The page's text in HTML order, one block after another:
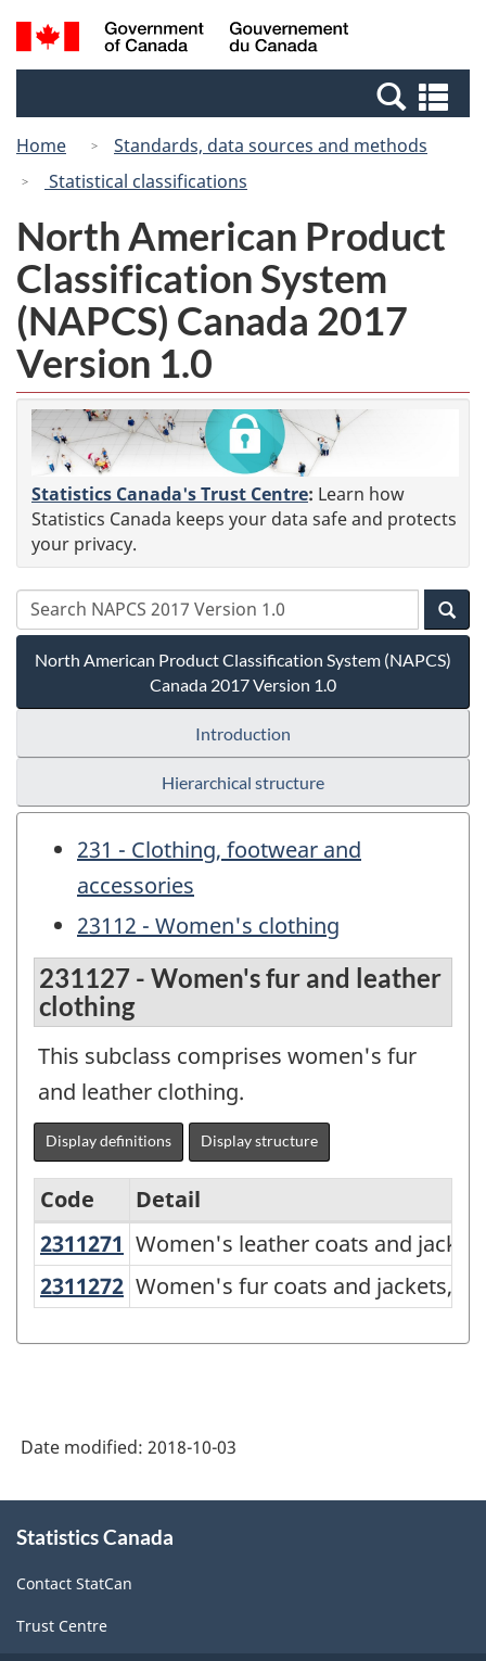
Skip
to
Switch
to
Canada
Search
and
Home
Standards, data sources and methods
Statistical classifications
North American Product
Classification System
(NAPCS) Canada 2017
Version 1.0
Statistics Canada's Trust Centre: Learn how
Statistics Canada keeps your data safe and protects
your privacy.
North American Product Classification System (NAPCS)
Canada 2017 Version 1.0
Introduction
Hierarchical structure
231 - Clothing, footwear and
accessories
23112 - Women's clothing
231127 - Women's fur and leather
clothing
This subclass comprises women's fur
and leather clothing.
Display definitions Display structure
North
American
Canada
2017
Version
1.0
Classification
Code
Detail
2311271 Women's leather coats and
Women's leather coats and
2311272 Women's fur coats and jackets,
Women's fur coats and jackets,
Date modified: 2018-10-03
this
Statistics Canada
Contact StatCan
Trust Centre